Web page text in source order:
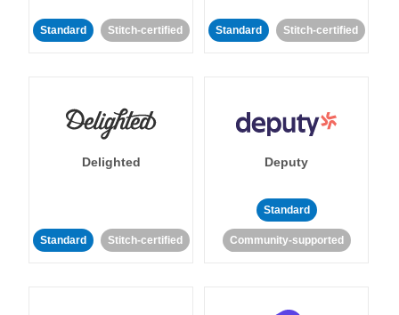
Standard Stitch-certified Standard Stitch-certified
Delighted
Standard Stitch-certified
Deputy
Standard
Community-supported